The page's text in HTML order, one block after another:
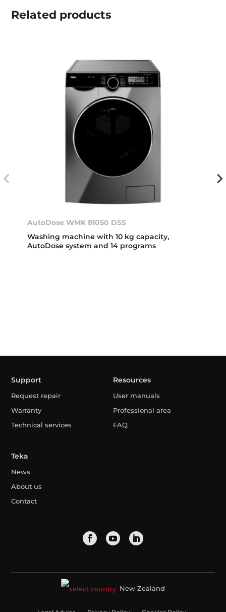
Related products
AutoDose WMK 81050 DSS
Washing machine with 10 kg capacity,
AutoDose system and 14 programs
Support
Request repair
Warranty
Technical services
Resources
User manuals
Professional area
FAQ
Teka
News
About us
Contact
New Zealand